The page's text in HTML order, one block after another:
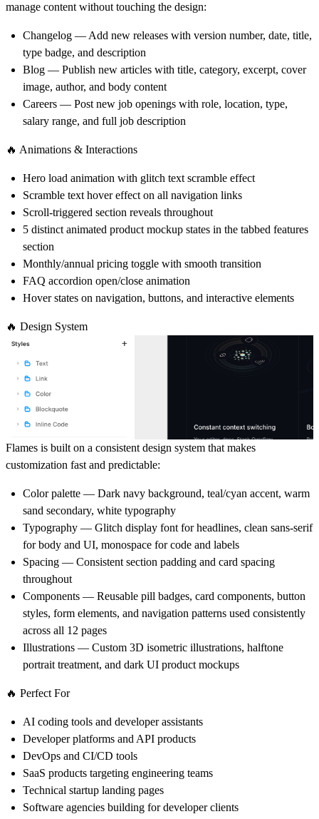
manage content without touching the design:
Changelog — Add new releases with version number, date, title,
type badge, and description
Blog — Publish new articles with title, category, excerpt, cover
image, author, and body content
Careers — Post new job openings with role, location, type,
salary range, and full job description
🔥 Animations & Interactions
Hero load animation with glitch text scramble effect
Scramble text hover effect on all navigation links
Scroll-triggered section reveals throughout
5 distinct animated product mockup states in the tabbed features
section
Monthly/annual pricing toggle with smooth transition
FAQ accordion open/close animation
Hover states on navigation, buttons, and interactive elements
🔥 Design System
Flames is built on a consistent design system that makes
customization fast and predictable:
Color palette — Dark navy background, teal/cyan accent, warm
sand secondary, white typography
Typography — Glitch display font for headlines, clean sans-serif
for body and UI, monospace for code and labels
Spacing — Consistent section padding and card spacing
throughout
Components — Reusable pill badges, card components, button
styles, form elements, and navigation patterns used consistently
across all 12 pages
Illustrations — Custom 3D isometric illustrations, halftone
portrait treatment, and dark UI product mockups
🔥 Perfect For
AI coding tools and developer assistants
Developer platforms and API products
DevOps and CI/CD tools
SaaS products targeting engineering teams
Technical startup landing pages
Software agencies building for developer clients